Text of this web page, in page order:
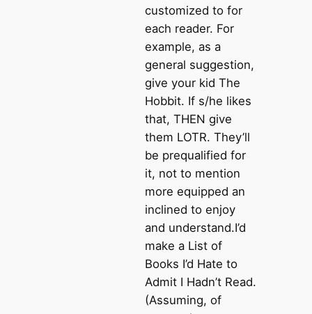
customized to for
each reader. For
example, as a
general suggestion,
give your kid The
Hobbit. If s/he likes
that, THEN give
them LOTR. They’ll
be prequalified for
it, not to mention
more equipped an
inclined to enjoy
and understand.I’d
make a List of
Books I’d Hate to
Admit I Hadn’t Read.
(Assuming, of